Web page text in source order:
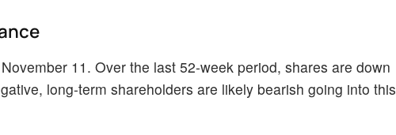
11. Over the last 52-week period, shares are down
long-term shareholders are likely bearish going into this